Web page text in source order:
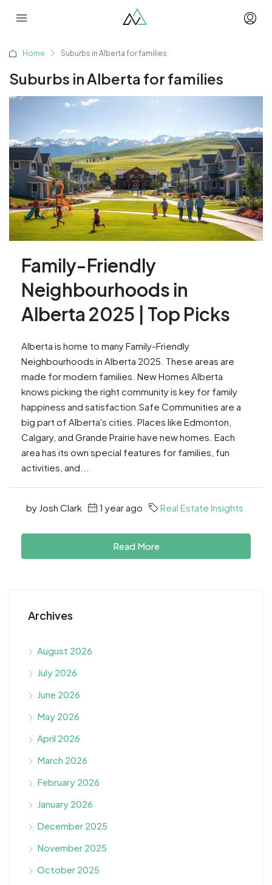
Home Suburbs in Alberta for families
Suburbs in Alberta for families
Family-Friendly
Neighbourhoods in
Alberta 2025 | Top Picks
Alberta is home to many Family-Friendly
Neighbourhoods in Alberta 2025. These areas are
made for modern families. New Homes Alberta
knows picking the right community is key for family
happiness and satisfaction.Safe Communities are a
big part of Alberta's cities. Places like Edmonton,
Calgary, and Grande Prairie have new homes. Each
area has its own special features for families, fun
activities, and...
by Josh Clark 1 year ago Real Estate Insights
Read More
Archives
August 2026
July 2026
June 2026
May 2026
April 2026
March 2026
February 2026
January 2026
December 2025
November 2025
October 2025